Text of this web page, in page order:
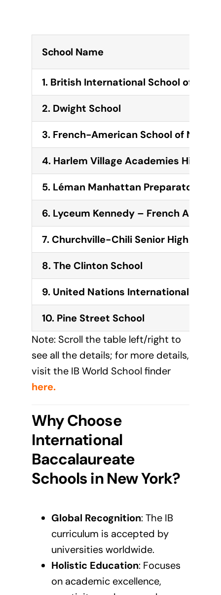
School Name
1. British International School of New
2. Dwight School
3. French-American School of New
4. Harlem Village Academies High
5. Léman Manhattan Preparatory
6. Lyceum Kennedy – French
7. Churchville-Chili Senior High
8. The Clinton School
9. United Nations International
10. Pine Street School
Note: Scroll the table left/right to
see all the details; for more details,
visit the IB World School finder
here.
Why Choose
International
Baccalaureate
Schools in New York?
Global Recognition: The IB
curriculum is accepted by
universities worldwide.
Holistic Education: Focuses
on academic excellence,